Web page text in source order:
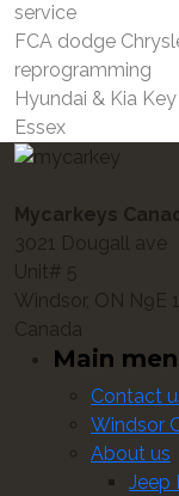
service
FCA dodge
reprogramming
Hyundai & Kia
Essex
Mycarkeys
3021 Dougall ave
Unit# 5
Windsor, ON N9E
Canada
Main
Contact
Windsor
About us
Jeep